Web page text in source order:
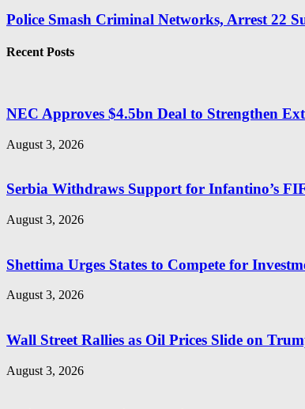
Police Smash Criminal Networks, Arrest 22
Recent Posts
NEC Approves $4.5bn Deal to Strengthen
August 3, 2026
Serbia Withdraws Support for Infantino’s
August 3, 2026
Shettima Urges States to Compete for
August 3, 2026
Wall Street Rallies as Oil Prices Slide on
August 3, 2026